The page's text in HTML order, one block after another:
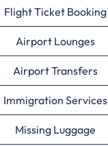
Flight Ticket Booking
Airport Lounges
Airport Transfers
Immigration Services
Missing Luggage